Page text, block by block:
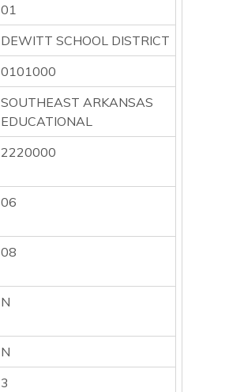
01
DEWITT SCHOOL DISTRICT
0101000
SOUTHEAST ARKANSAS
EDUCATIONAL
2220000
06
08
N
N
3